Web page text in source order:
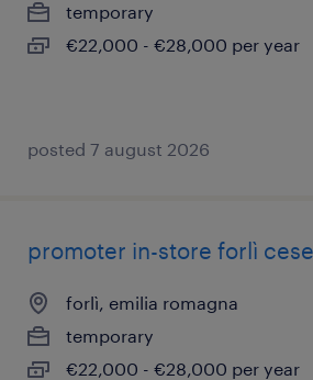
temporary
€22,000 - €28,000 per year
posted 7 august 2026
promoter in-store forlì
forlì, emilia romagna
temporary
€22,000 - €28,000 per year